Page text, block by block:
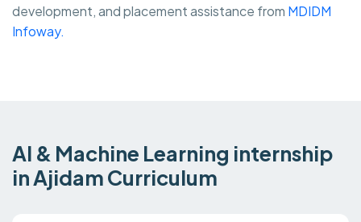
development, and placement assistance from MDIDM
Infoway.
AI & Machine Learning internship
in Ajidam Curriculum